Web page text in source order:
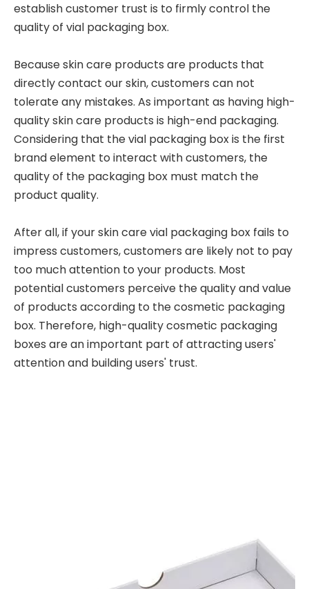
establish customer trust is to firmly control the
quality of vial packaging box.
Because skin care products are products that
directly contact our skin, customers can not
tolerate any mistakes. As important as having high-
quality skin care products is high-end packaging.
Considering that the vial packaging box is the first
brand element to interact with customers, the
quality of the packaging box must match the
product quality.
After all, if your skin care vial packaging box fails to
impress customers, customers are likely not to pay
too much attention to your products. Most
potential customers perceive the quality and value
of products according to the cosmetic packaging
box. Therefore, high-quality cosmetic packaging
boxes are an important part of attracting users'
attention and building users' trust.